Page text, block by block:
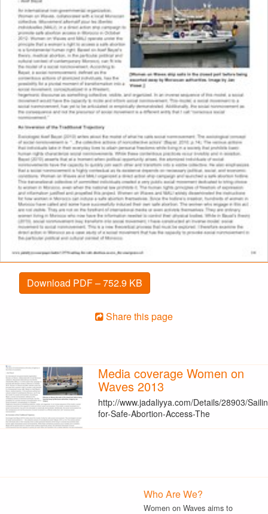
Download PDF – 752.9 KB
Share this page
Media coverage Women on
Waves 2013
http://www.jadaliyya.com/Details/28903/
for-Safe-Abortion-Access-The
Who Are We?
Women on Waves aims to